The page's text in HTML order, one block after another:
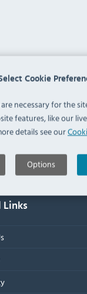
Cookie
necessary for the
features, like our
details see our
Options
Links